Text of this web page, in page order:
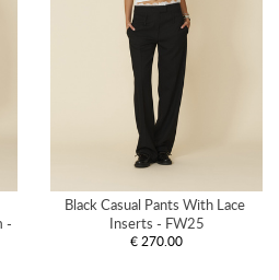
-
Black Casual Pants With Lace
Inserts - FW25
€ 270.00